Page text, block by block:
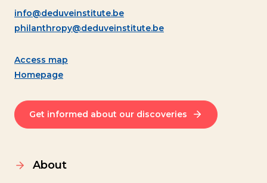
info@deduveinstitute.be
philanthropy@deduveinstitute.be
Access map
Homepage
Get informed about our discoveries
About